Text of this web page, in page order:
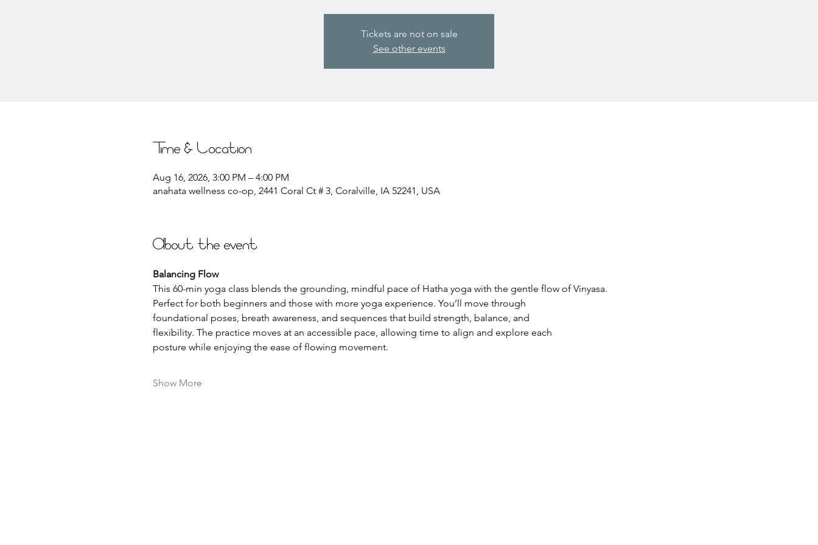
Tickets are not on sale
See other events
Time & Location
Aug 16, 2026, 3:00 PM – 4:00 PM
anahata wellness co-op, 2441 Coral Ct # 3, Coralville, IA 52241, USA
About the event
Balancing Flow
This 60-min yoga class blends the grounding, mindful pace of Hatha yoga with the gentle flow of Vinyasa.
Perfect for both beginners and those with more yoga experience. You’ll move through
foundational poses, breath awareness, and sequences that build strength, balance, and
flexibility. The practice moves at an accessible pace, allowing time to align and explore each
posture while enjoying the ease of flowing movement.
Show More